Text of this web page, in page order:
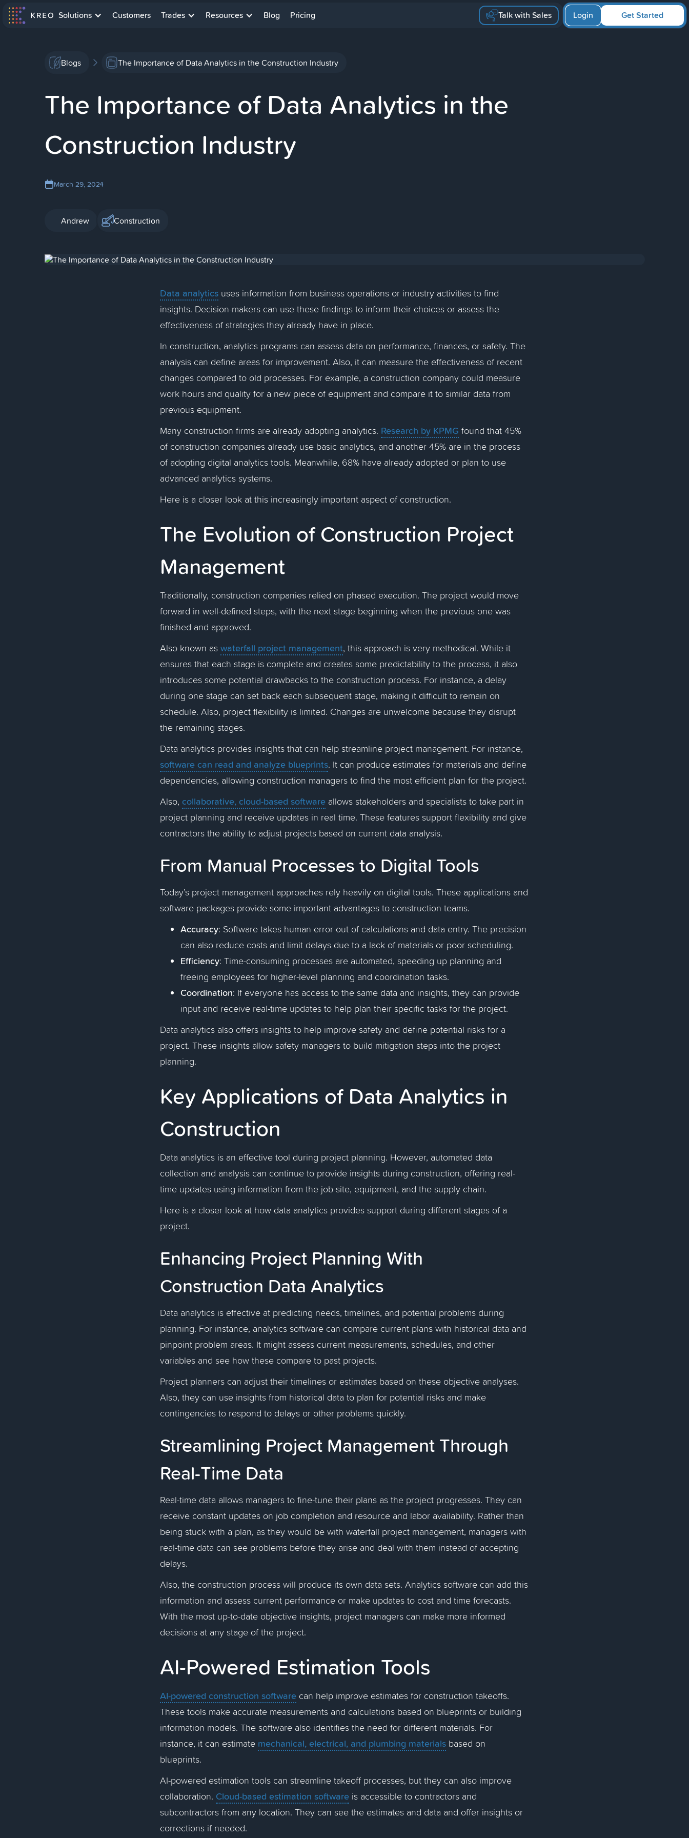
Solutions Customers Trades Resources Blog Pricing Talk with Sales Get Started
Login
Blogs The Importance of Data Analytics in the Construction Industry
The Importance of Data Analytics in the
Construction Industry
March 29, 2024
Andrew Construction
Data analytics uses information from business operations or industry activities to find
insights. Decision-makers can use these findings to inform their choices or assess the
effectiveness of strategies they already have in place.
In construction, analytics programs can assess data on performance, finances, or safety. The
analysis can define areas for improvement. Also, it can measure the effectiveness of recent
changes compared to old processes. For example, a construction company could measure
work hours and quality for a new piece of equipment and compare it to similar data from
previous equipment.
Many construction firms are already adopting analytics. Research by KPMG found that 45%
of construction companies already use basic analytics, and another 45% are in the process
of adopting digital analytics tools. Meanwhile, 68% have already adopted or plan to use
advanced analytics systems.
Here is a closer look at this increasingly important aspect of construction.
The Evolution of Construction Project
Management
Traditionally, construction companies relied on phased execution. The project would move
forward in well-defined steps, with the next stage beginning when the previous one was
finished and approved.
Also known as waterfall project management, this approach is very methodical. While it
ensures that each stage is complete and creates some predictability to the process, it also
introduces some potential drawbacks to the construction process. For instance, a delay
during one stage can set back each subsequent stage, making it difficult to remain on
schedule. Also, project flexibility is limited. Changes are unwelcome because they disrupt
the remaining stages.
Data analytics provides insights that can help streamline project management. For instance,
software can read and analyze blueprints. It can produce estimates for materials and define
dependencies, allowing construction managers to find the most efficient plan for the project.
Also, collaborative, cloud-based software allows stakeholders and specialists to take part in
project planning and receive updates in real time. These features support flexibility and give
contractors the ability to adjust projects based on current data analysis.
From Manual Processes to Digital Tools
Today’s project management approaches rely heavily on digital tools. These applications and
software packages provide some important advantages to construction teams.
Accuracy: Software takes human error out of calculations and data entry. The precision
can also reduce costs and limit delays due to a lack of materials or poor scheduling.
Efficiency: Time-consuming processes are automated, speeding up planning and
freeing employees for higher-level planning and coordination tasks.
Coordination: If everyone has access to the same data and insights, they can provide
input and receive real-time updates to help plan their specific tasks for the project.
Data analytics also offers insights to help improve safety and define potential risks for a
project. These insights allow safety managers to build mitigation steps into the project
planning.
Key Applications of Data Analytics in
Construction
Data analytics is an effective tool during project planning. However, automated data
collection and analysis can continue to provide insights during construction, offering real-
time updates using information from the job site, equipment, and the supply chain.
Here is a closer look at how data analytics provides support during different stages of a
project.
Enhancing Project Planning With
Construction Data Analytics
Data analytics is effective at predicting needs, timelines, and potential problems during
planning. For instance, analytics software can compare current plans with historical data and
pinpoint problem areas. It might assess current measurements, schedules, and other
variables and see how these compare to past projects.
Project planners can adjust their timelines or estimates based on these objective analyses.
Also, they can use insights from historical data to plan for potential risks and make
contingencies to respond to delays or other problems quickly.
Streamlining Project Management Through
Real-Time Data
Real-time data allows managers to fine-tune their plans as the project progresses. They can
receive constant updates on job completion and resource and labor availability. Rather than
being stuck with a plan, as they would be with waterfall project management, managers with
real-time data can see problems before they arise and deal with them instead of accepting
delays.
Also, the construction process will produce its own data sets. Analytics software can add this
information and assess current performance or make updates to cost and time forecasts.
With the most up-to-date objective insights, project managers can make more informed
decisions at any stage of the project.
AI-Powered Estimation Tools
AI-powered construction software can help improve estimates for construction takeoffs.
These tools make accurate measurements and calculations based on blueprints or building
information models. The software also identifies the need for different materials. For
instance, it can estimate mechanical, electrical, and plumbing materials based on
blueprints.
AI-powered estimation tools can streamline takeoff processes, but they can also improve
collaboration. Cloud-based estimation software is accessible to contractors and
subcontractors from any location. They can see the estimates and data and offer insights or
corrections if needed.